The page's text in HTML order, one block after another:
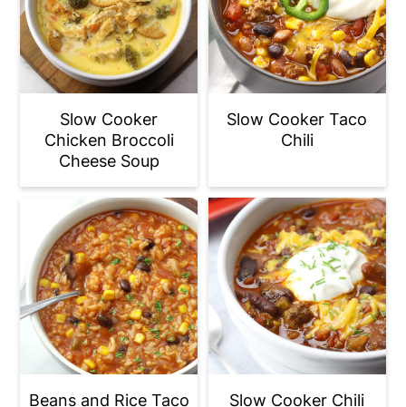
Slow Cooker
Chicken Broccoli
Cheese Soup
Slow Cooker Taco
Chili
Beans and Rice Taco
Slow Cooker Chili